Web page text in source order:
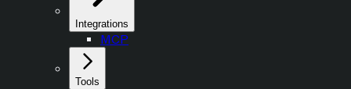
Integrations
MCP
Tools